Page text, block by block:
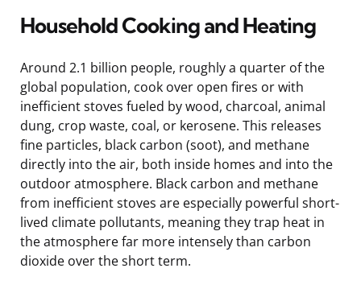
Household Cooking and Heating
Around 2.1 billion people, roughly a quarter of the
global population, cook over open fires or with
inefficient stoves fueled by wood, charcoal, animal
dung, crop waste, coal, or kerosene. This releases
fine particles, black carbon (soot), and methane
directly into the air, both inside homes and into the
outdoor atmosphere. Black carbon and methane
from inefficient stoves are especially powerful short-
lived climate pollutants, meaning they trap heat in
the atmosphere far more intensely than carbon
dioxide over the short term.